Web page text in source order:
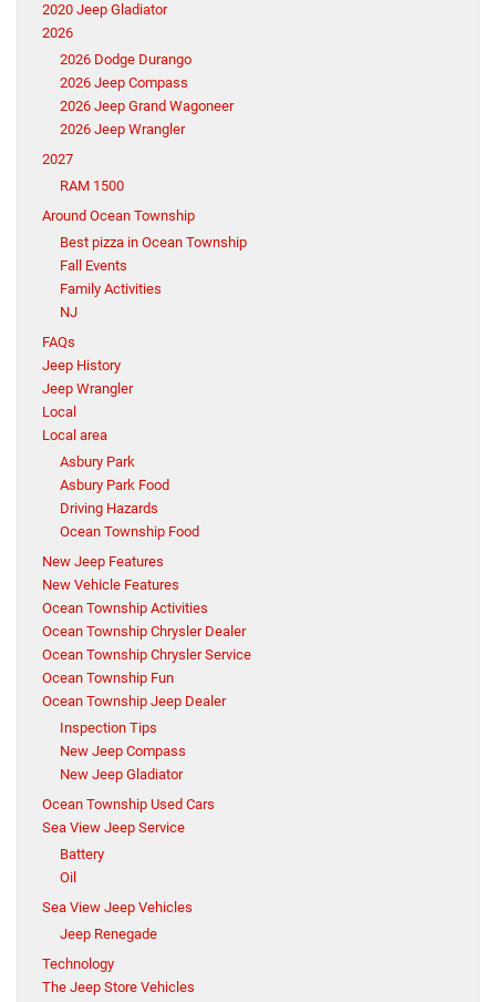
2020 Jeep Gladiator
2026
2026 Dodge Durango
2026 Jeep Compass
2026 Jeep Grand Wagoneer
2026 Jeep Wrangler
2027
RAM 1500
Around Ocean Township
Best pizza in Ocean Township
Fall Events
Family Activities
NJ
FAQs
Jeep History
Jeep Wrangler
Local
Local area
Asbury Park
Asbury Park Food
Driving Hazards
Ocean Township Food
New Jeep Features
New Vehicle Features
Ocean Township Activities
Ocean Township Chrysler Dealer
Ocean Township Chrysler Service
Ocean Township Fun
Ocean Township Jeep Dealer
Inspection Tips
New Jeep Compass
New Jeep Gladiator
Ocean Township Used Cars
Sea View Jeep Service
Battery
Oil
Sea View Jeep Vehicles
Jeep Renegade
Technology
The Jeep Store Vehicles